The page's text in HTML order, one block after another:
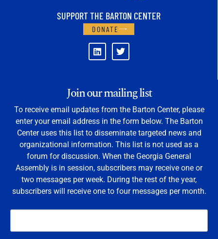
SUPPORT THE BARTON CENTER
DONATE
Join our mailing list
To receive email updates from the Barton Center, please
enter your email address in the form below. The Barton
Center uses this list to disseminate targeted news and
organizational information. This list is not used as a
forum for discussion. When the Georgia General
Assembly is in session, subscribers may receive one or
two messages per week. During the rest of the year,
subscribers will receive one to four messages per month.